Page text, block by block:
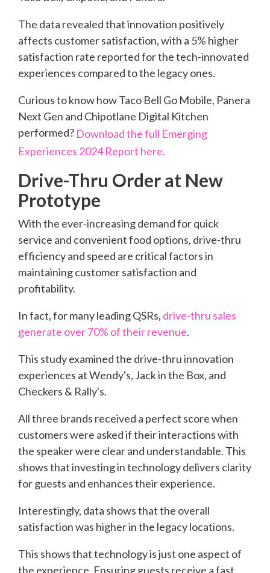
The data revealed that innovation positively
affects customer satisfaction, with a 5% higher
satisfaction rate reported for the tech-innovated
experiences compared to the legacy ones.
Curious to know how Taco Bell Go Mobile, Panera
Next Gen and Chipotlane Digital Kitchen
performed? Download the full Emerging
Experiences 2024 Report here.
Drive-Thru Order at New
Prototype
With the ever-increasing demand for quick
service and convenient food options, drive-thru
efficiency and speed are critical factors in
maintaining customer satisfaction and
profitability.
In fact, for many leading QSRs, drive-thru sales
generate over 70% of their revenue.
This study examined the drive-thru innovation
experiences at Wendy's, Jack in the Box, and
Checkers & Rally's.
All three brands received a perfect score when
customers were asked if their interactions with
the speaker were clear and understandable. This
shows that investing in technology delivers clarity
for guests and enhances their experience.
Interestingly, data shows that the overall
satisfaction was higher in the legacy locations.
This shows that technology is just one aspect of
the experience. Ensuring guests receive a fast,